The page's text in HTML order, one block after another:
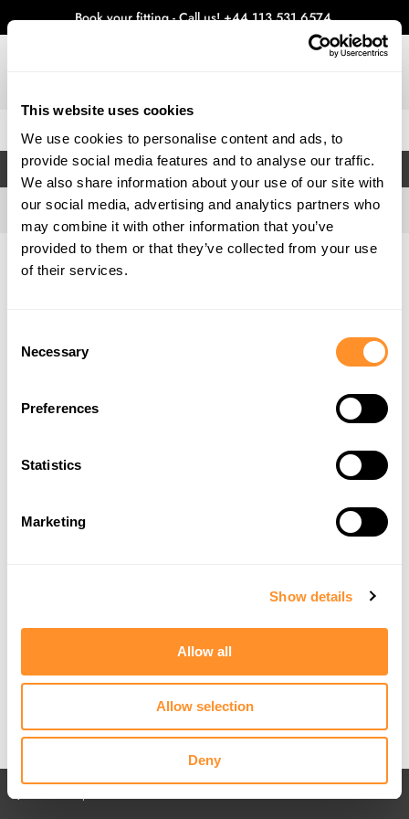
This website uses cookies
We use cookies to personalise content and ads, to
provide social media features and to analyse our traffic.
We also share information about your use of our site with
our social media, advertising and analytics partners who
may combine it with other information that you’ve
provided to them or that they’ve collected from your use
of their services.
Selection
Necessary
Preferences
Statistics
Marketing
Show details
Allow all
Allow selection
Deny
Book your fitting - Call us!+44 113 531 6574.
FILTERS
Home